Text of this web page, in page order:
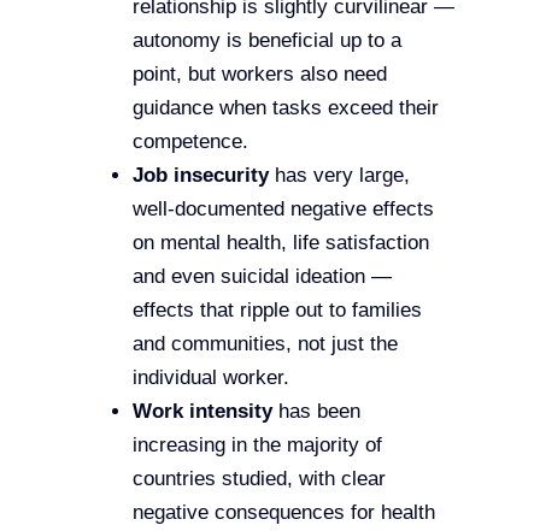
relationship is slightly curvilinear —
autonomy is beneficial up to a
point, but workers also need
guidance when tasks exceed their
competence.
Job insecurityhas very large,
well-documented negative effects
on mental health, life satisfaction
and even suicidal ideation —
effects that ripple out to families
and communities, not just the
individual worker.
Work intensityhas been
increasing in the majority of
countries studied, with clear
negative consequences for health